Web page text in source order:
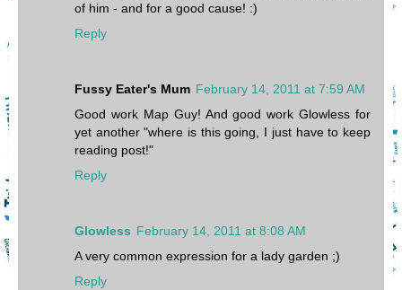
of him - and for a good cause! :)
Reply
Fussy Eater's Mum February 14, 2011 at 7:59 AM
Good work Map Guy! And good work Glowless for
yet another "where is this going, I just have to keep
reading post!"
Reply
Glowless February 14, 2011 at 8:08 AM
A very common expression for a lady garden ;)
Reply